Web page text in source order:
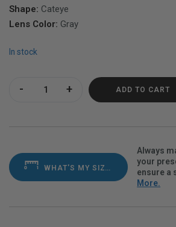
Shape: Cateye
Lens Color: Gray
In stock
Ikara Plummed Polarvue gray quantity
ADD TO CART
WHAT'S MY SIZE?
Always
your
ensure a
More.